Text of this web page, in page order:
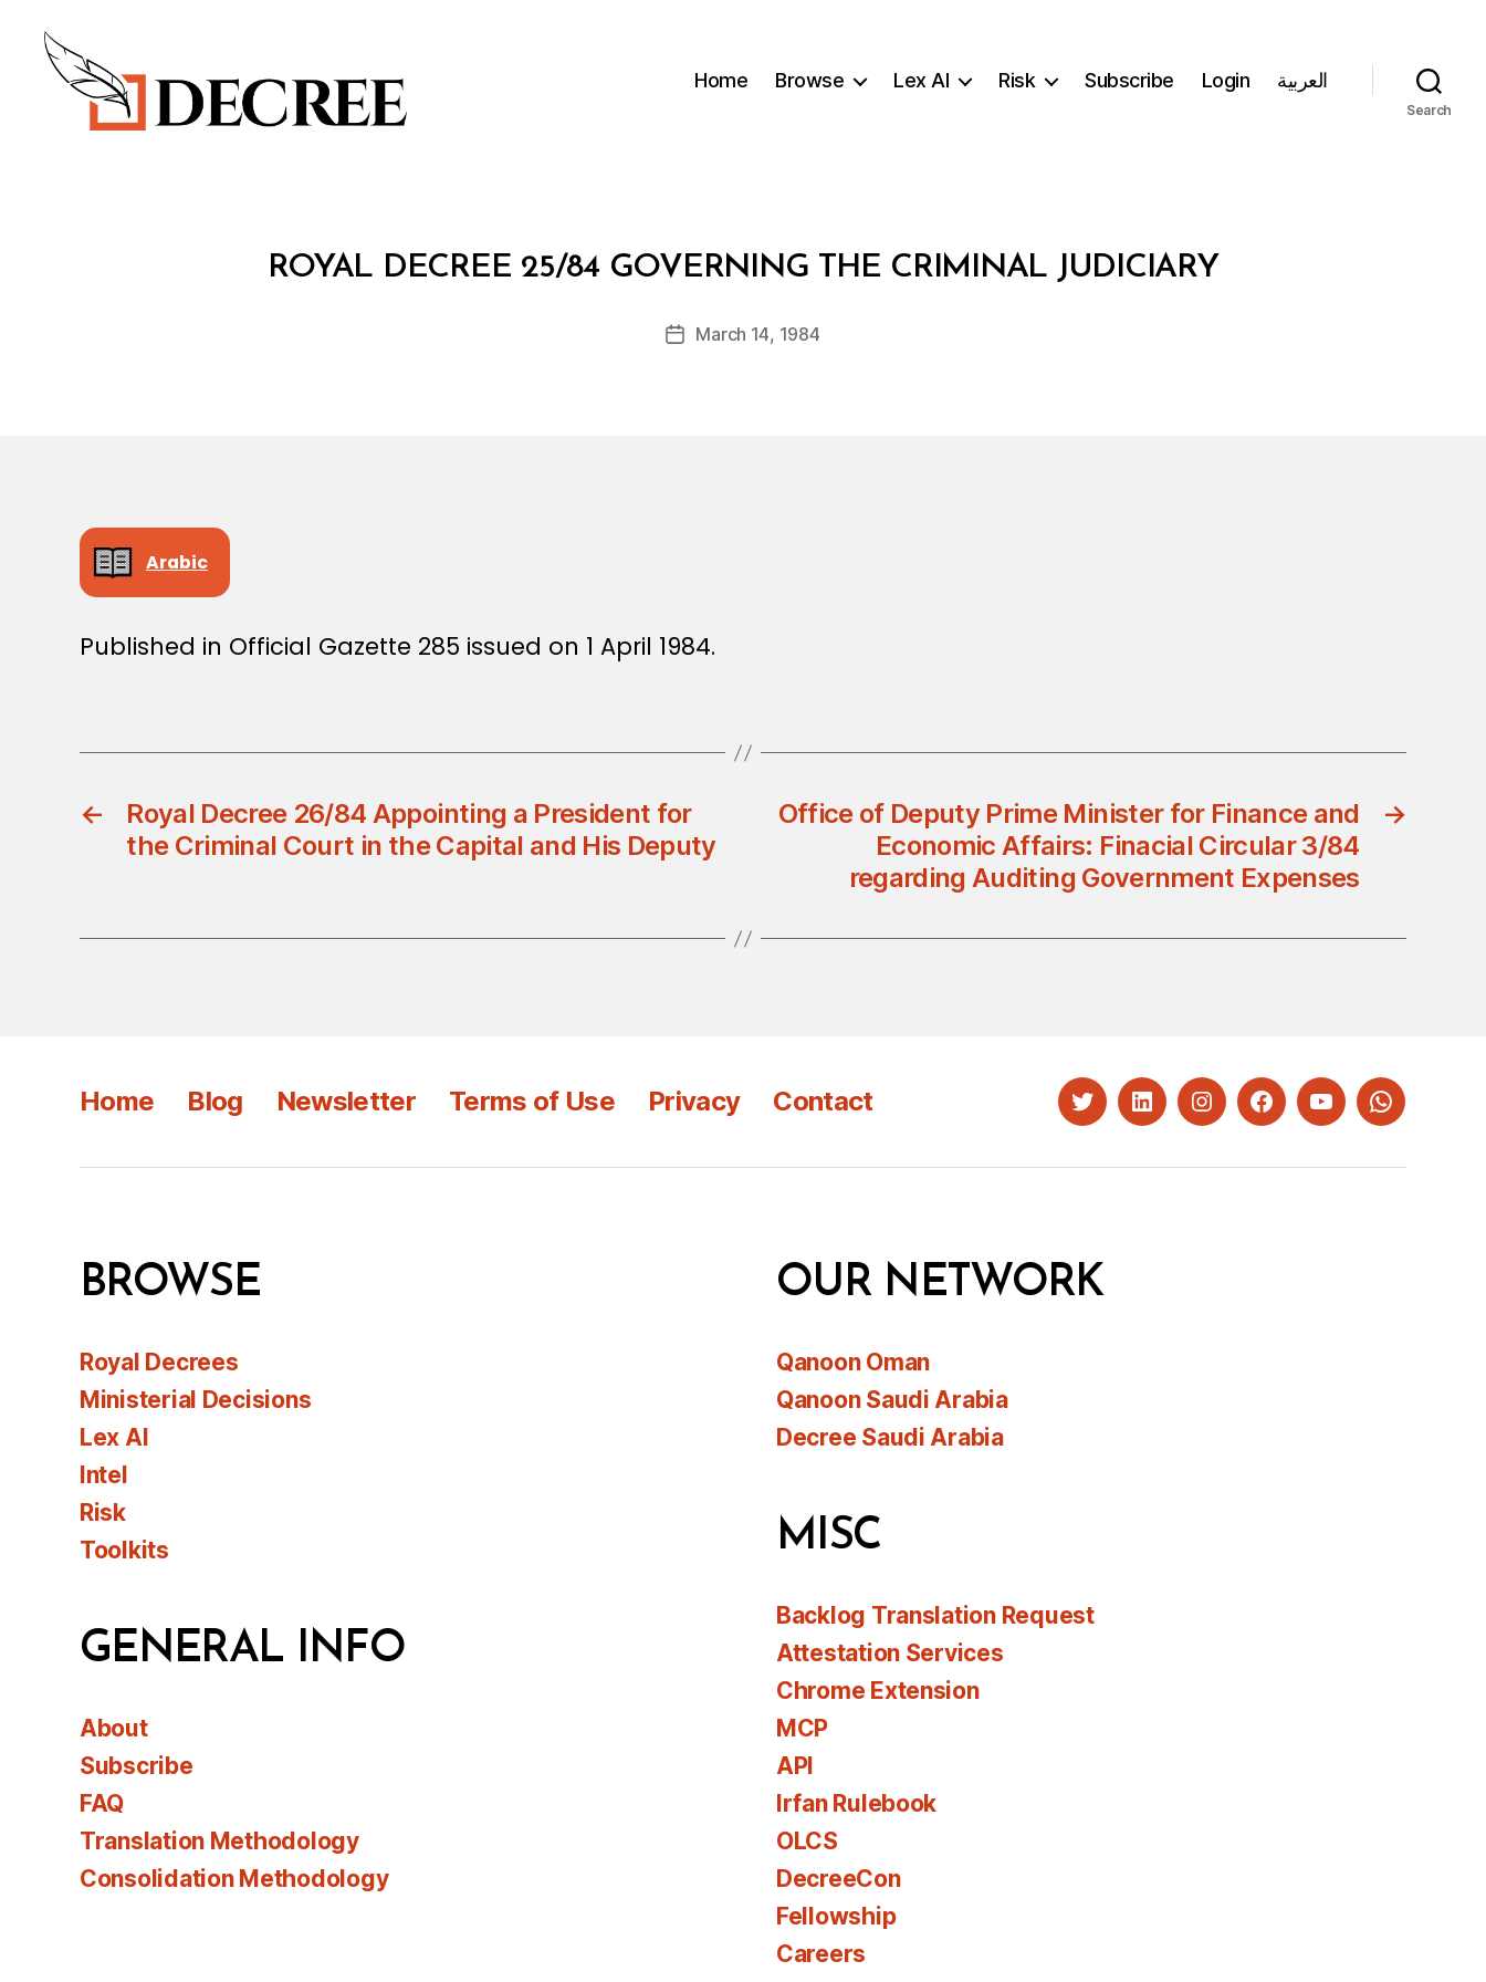
Home Browse Lex AI Risk Subscribe Login العربية
Search
CategoriesROYAL DECREE 25/84 GOVERNING THE CRIMINAL JUDICIARY
Post
author
B
y
d
PostMarch 14, 1984
Arabic
Published in Official Gazette 285 issued on 1 April 1984.
←
Royal Decree 26/84 Appointing a President for
the Criminal Court in the Capital and His Deputy
→
Office of Deputy Prime Minister for Finance and
Economic Affairs: Finacial Circular 3/84
regarding Auditing Government Expenses
Home Blog Newsletter Terms of Use Privacy Contact TwitterLinkedInInstagramFacebookYouTubeWhatsapp
BROWSE
Royal Decrees
Ministerial Decisions
Lex AI
Intel
Risk
Toolkits
GENERAL INFO
About
Subscribe
FAQ
Translation Methodology
Consolidation Methodology
OUR NETWORK
Qanoon Oman
Qanoon Saudi Arabia
Decree Saudi Arabia
MISC
Backlog Translation Request
Attestation Services
Chrome Extension
MCP
API
Irfan Rulebook
OLCS
DecreeCon
Fellowship
Careers